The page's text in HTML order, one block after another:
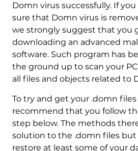
Domn virus successfully. If
sure that Domn virus is
we strongly suggest that you
downloading an advanced
software. Such program has
the ground up to scan your
all files and objects related to
To try and get your .domn
recommend that you follow
step below. The methods
solution to the .domn files
restore at least some of your